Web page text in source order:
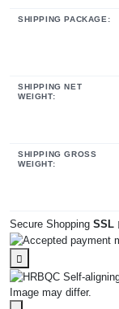
SHIPPING PACKAGE:
SHIPPING NET
WEIGHT:
SHIPPING GROSS
WEIGHT:
Secure Shopping SSL
Image may differ.